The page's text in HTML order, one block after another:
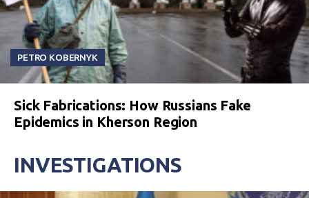
PETRO KOBERNYK
Sick Fabrications: How Russians Fake
Epidemics in Kherson Region
INVESTIGATIONS